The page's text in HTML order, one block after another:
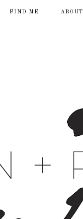
FIND ME ABOUT